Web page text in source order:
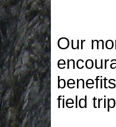
Our
field